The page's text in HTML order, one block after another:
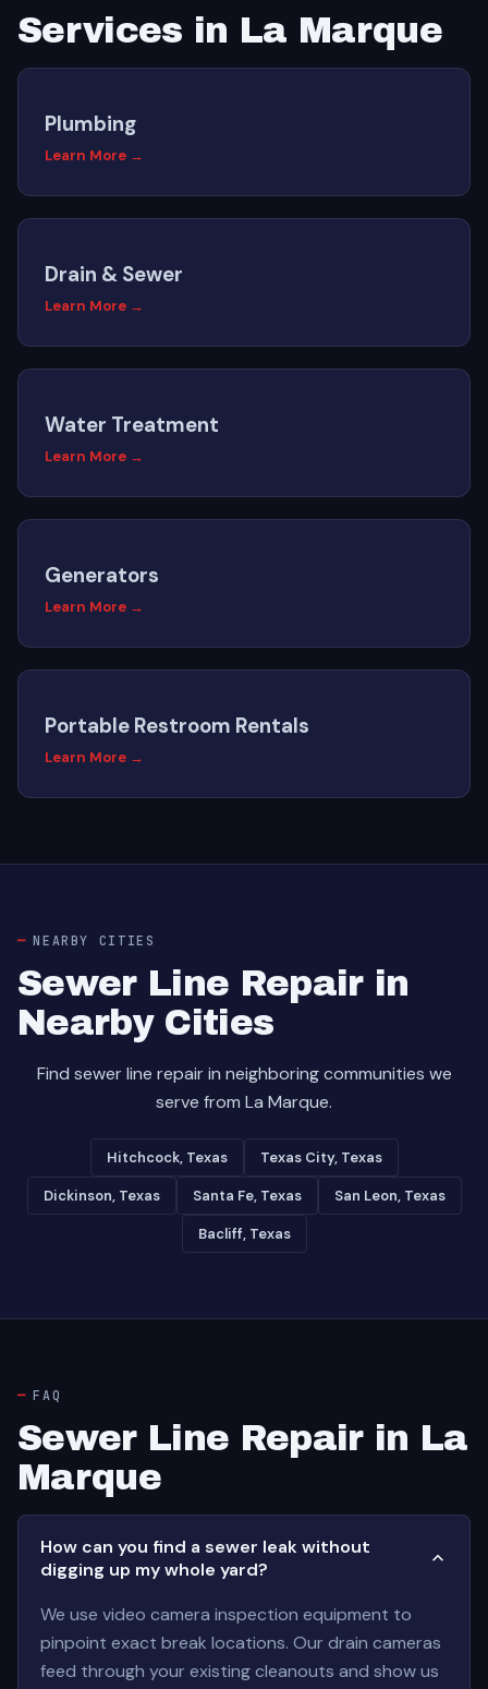
Services in La Marque
Plumbing
Learn More →
Drain & Sewer
Learn More →
Water Treatment
Learn More →
Generators
Learn More →
Portable Restroom Rentals
Learn More →
NEARBY CITIES
Sewer Line Repair in
Nearby Cities
Find sewer line repair in neighboring communities we
serve from La Marque.
Hitchcock, Texas Texas City, Texas
Dickinson, Texas Santa Fe, Texas San Leon, Texas
Bacliff, Texas
FAQ
Sewer Line Repair in La
Marque
How can you find a sewer leak without
digging up my whole yard?
We use video camera inspection equipment to
pinpoint exact break locations. Our drain cameras
feed through your existing cleanouts and show us